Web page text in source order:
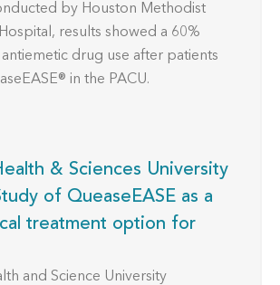
by Houston Methodist
results showed a 60%
drug use after patients
in the PACU.
& Sciences University
of QueaseEASE as a
treatment option for
and Science University